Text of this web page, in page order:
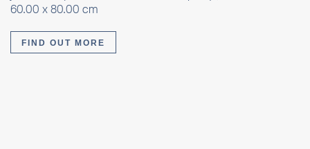
60.00 x 80.00 cm
FIND OUT MORE